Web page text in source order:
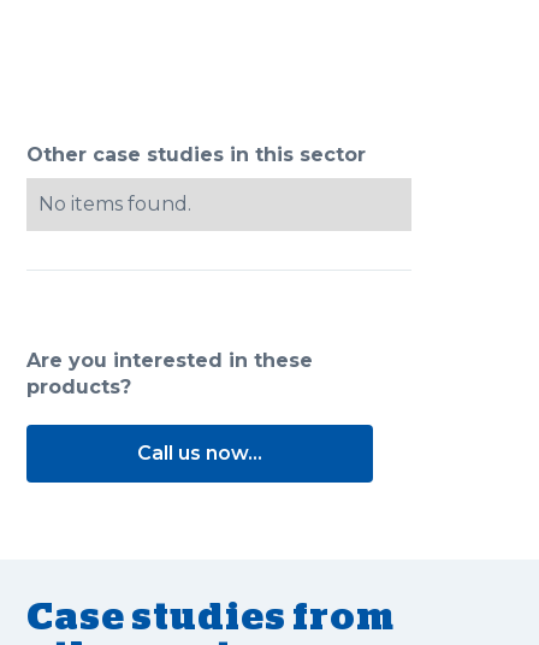
Other case studies in this sector
No items found.
Are you interested in these
products?
Call us now...
Case studies from